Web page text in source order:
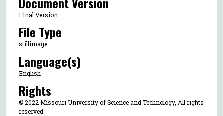
Final Version
File Type
stillimage
Language(s)
English
Rights
© 2022 Missouri University of Science and Technology, All rights
reserved.